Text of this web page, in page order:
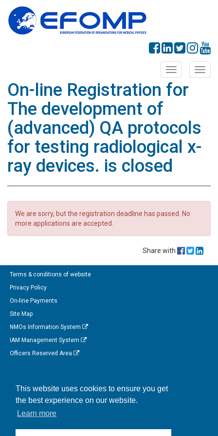
This website uses cookies to ensure you get
the best experience on our website.
Learn more
Toggle
navigation
On-line Registration for
The development of
(advanced) QA protocols
for testing radiological x-
ray devices. is closed
We are sorry, but the registration deadline has passed. No
more applications are accepted.
Share with
Terms & conditions of website
Privacy Policy
On-line Payments
Site Map
NMOs Information System
IAM Management System
Officers Reserved Area
Link to us on Linkedin